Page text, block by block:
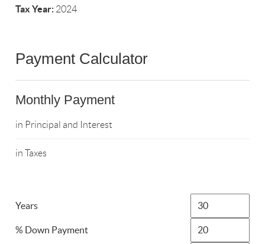
Tax Year: 2024
Payment Calculator
Monthly Payment
in Principal and Interest
in Taxes
Years
% Down Payment